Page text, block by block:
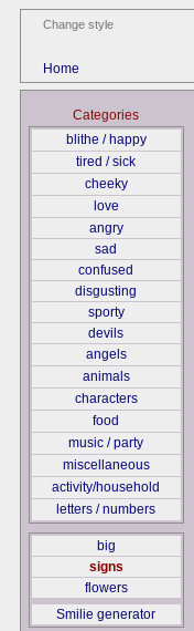
Change style
Home
Categories
blithe / happy
tired / sick
cheeky
love
angry
sad
confused
disgusting
sporty
devils
angels
animals
characters
food
music / party
miscellaneous
activity/household
letters / numbers
big
signs
flowers
Smilie generator